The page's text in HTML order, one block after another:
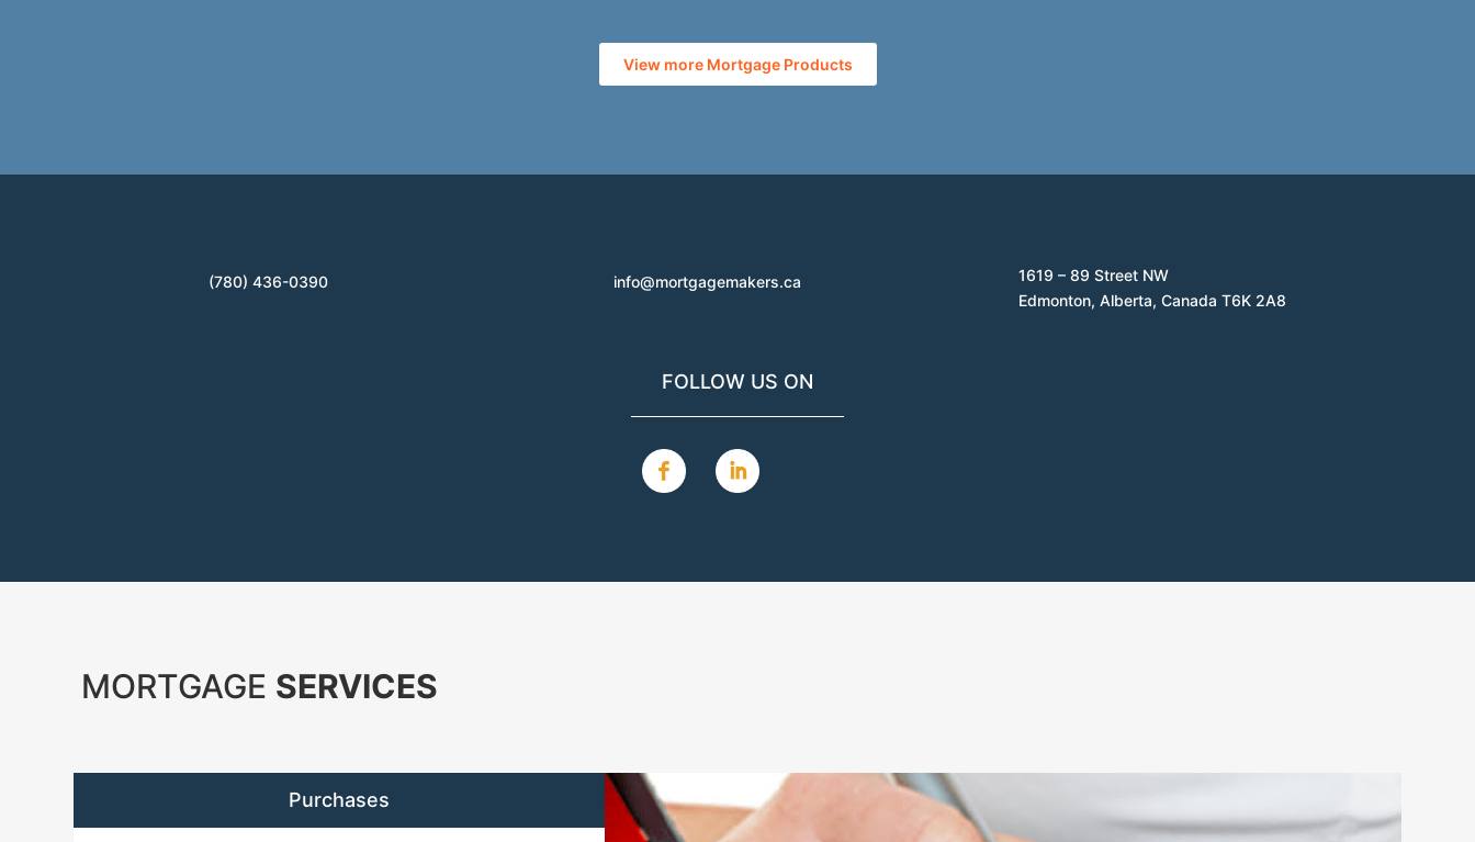
View more Mortgage Products
(780) 436-0390 info@mortgagemakers.ca
1619 – 89 Street NW
Edmonton, Alberta, Canada T6K 2A8
FOLLOW US ON
MORTGAGE SERVICES
Purchases